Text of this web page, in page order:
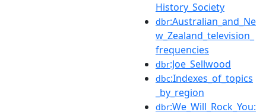
History_Society
dbr:Australian_and_Ne
w_Zealand_television_
frequencies
dbr:Joe_Sellwood
dbc:Indexes_of_topics
_by_region
dbr:We_Will_Rock_You: